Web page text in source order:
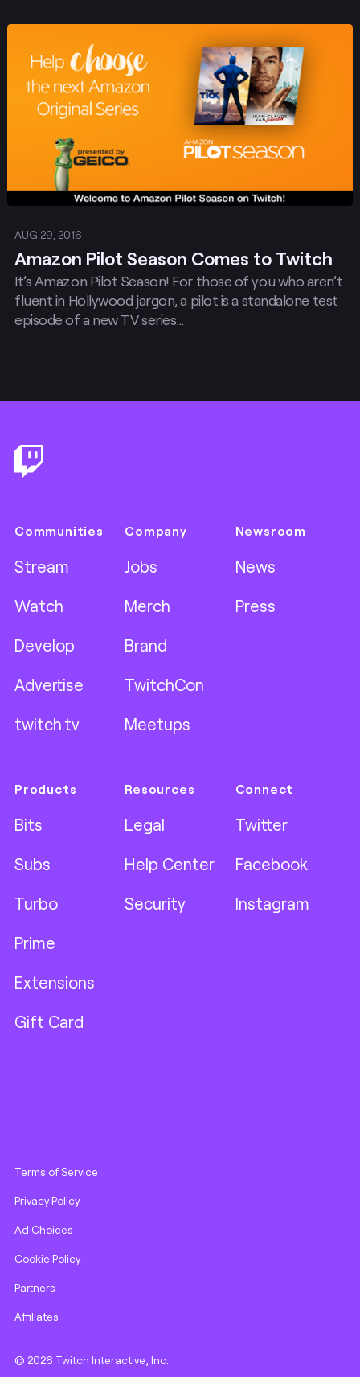
AUG 29, 2016
Amazon Pilot Season Comes to Twitch
It’s Amazon Pilot Season! For those of you who aren’t
fluent in Hollywood jargon, a pilot is a standalone test
episode of a new TV series…
Communities
Stream
Watch
Develop
Advertise
twitch.tv
Company
Jobs
Merch
Brand
TwitchCon
Meetups
Newsroom
News
Press
Products
Bits
Subs
Turbo
Prime
Extensions
Gift Card
Resources
Legal
Help Center
Security
Connect
Twitter
Facebook
Instagram
Terms of Service
Privacy Policy
Ad Choices
Cookie Policy
Partners
Affiliates
© 2026 Twitch Interactive, Inc.